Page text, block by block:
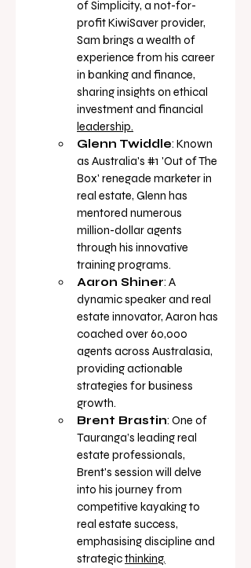
of Simplicity, a not-for-
profit KiwiSaver provider,
Sam brings a wealth of
experience from his career
in banking and finance,
sharing insights on ethical
investment and financial
leadership.
Glenn Twiddle: Known
as Australia's #1 'Out of The
Box' renegade marketer in
real estate, Glenn has
mentored numerous
million-dollar agents
through his innovative
training programs.
Aaron Shiner: A
dynamic speaker and real
estate innovator, Aaron has
coached over 60,000
agents across Australasia,
providing actionable
strategies for business
growth.
Brent Brastin: One of
Tauranga’s leading real
estate professionals,
Brent's session will delve
into his journey from
competitive kayaking to
real estate success,
emphasising discipline and
strategic thinking.